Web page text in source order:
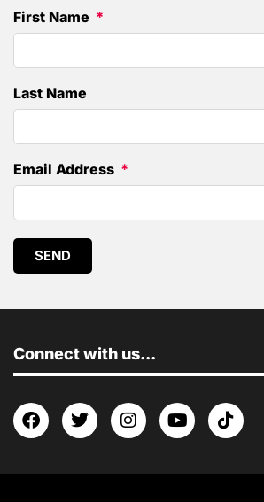
First Name
Last Name
Email Address
SEND
Connect with us...